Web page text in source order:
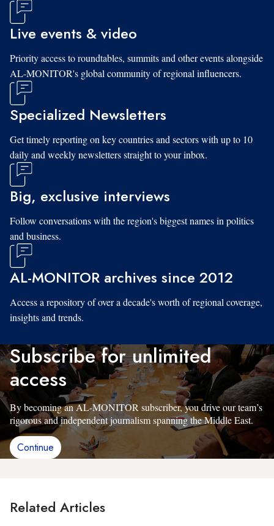
Live events & video
Priority access to roundtables, summits and other events alongside
AL-MONITOR's global community of regional influencers.
Specialized Newsletters
Get timely reporting on key countries and sectors with up to 10
daily and weekly newsletters straight to your inbox.
Big, exclusive interviews
Follow conversations with the region's biggest names in politics
and business.
AL-MONITOR archives since 2012
Access a repository of over a decade's worth of regional coverage,
insights and trends.
Subscribe for unlimited
access
By becoming an AL-MONITOR subscriber, you drive our team’s
rigorous and independent journalism spanning the Middle East.
Continue
Related Articles